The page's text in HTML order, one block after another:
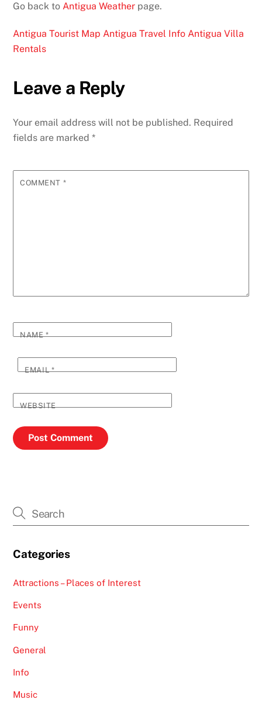
Go back toAntigua Weather page.
Antigua Tourist Map Antigua Travel Info Antigua Villa
Rentals
Leave a Reply
Your email address will not be published. Required
fields are marked*
COMMENT *
NAME*
EMAIL*
WEBSITE
Categories
Attractions – Places of Interest
Events
Funny
General
Info
Music